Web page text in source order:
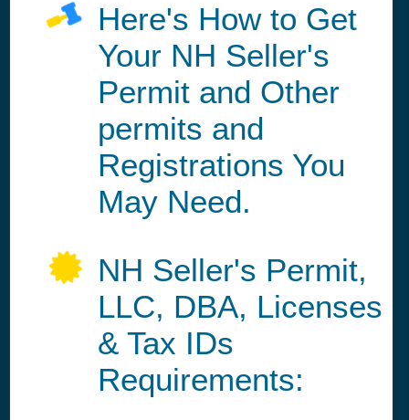
Here's How to Get
Your NH Seller's
Permit and Other
permits and
Registrations You
May Need.
NH Seller's Permit,
LLC, DBA, Licenses
& Tax IDs
Requirements: